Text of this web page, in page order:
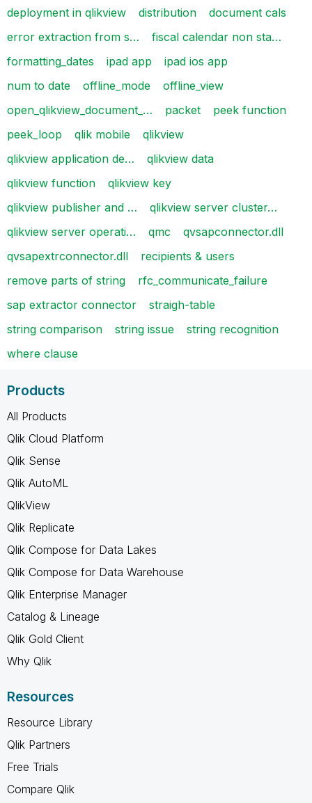
deployment in qlikview
distribution
document cals
error extraction from s…
fiscal calendar non sta…
formatting_dates
ipad app
ipad ios app
num to date
offline_mode
offline_view
open_qlikview_document_…
packet
peek function
peek_loop
qlik mobile
qlikview
qlikview application de…
qlikview data
qlikview function
qlikview key
qlikview publisher and …
qlikview server cluster…
qlikview server operati…
qmc
qvsapconnector.dll
qvsapextrconnector.dll
recipients & users
remove parts of string
rfc_communicate_failure
sap extractor connector
straigh-table
string comparison
string issue
string recognition
where clause
Products
All Products
Qlik Cloud Platform
Qlik Sense
Qlik AutoML
QlikView
Qlik Replicate
Qlik Compose for Data Lakes
Qlik Compose for Data Warehouse
Qlik Enterprise Manager
Catalog & Lineage
Qlik Gold Client
Why Qlik
Resources
Resource Library
Qlik Partners
Free Trials
Compare Qlik